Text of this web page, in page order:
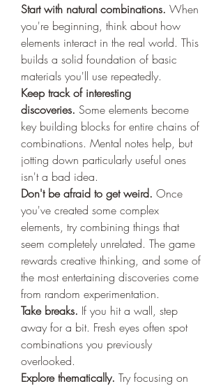
Start with natural combinations. When
you're beginning, think about how
elements interact in the real world. This
builds a solid foundation of basic
materials you'll use repeatedly.
Keep track of interesting
discoveries. Some elements become
key building blocks for entire chains of
combinations. Mental notes help, but
jotting down particularly useful ones
isn't a bad idea.
Don't be afraid to get weird. Once
you've created some complex
elements, try combining things that
seem completely unrelated. The game
rewards creative thinking, and some of
the most entertaining discoveries come
from random experimentation.
Take breaks. If you hit a wall, step
away for a bit. Fresh eyes often spot
combinations you previously
overlooked.
Explore thematically. Try focusing on